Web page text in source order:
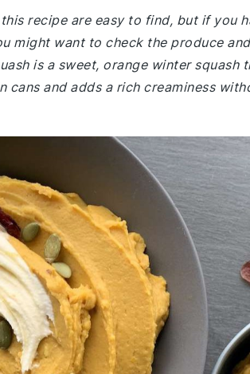
recipe are easy to find, but if you
might want to check the produce
is a sweet, orange winter
cans and adds a rich creaminess